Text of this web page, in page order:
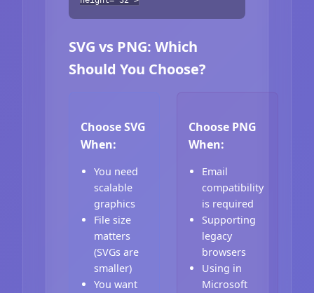
SVG vs PNG: Which
Should You Choose?
Choose SVG
When:
You need
scalable
graphics
File size
matters
(SVGs are
smaller)
You want
Choose PNG
When:
Email
compatibility
is required
Supporting
legacy
browsers
Using in
Microsoft